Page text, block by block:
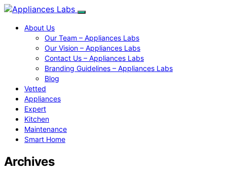
About Us
Our Team – Appliances Labs
Our Vision – Appliances Labs
Contact Us – Appliances Labs
Branding Guidelines – Appliances Labs
Blog
Vetted
Appliances
Expert
Kitchen
Maintenance
Smart Home
Archives